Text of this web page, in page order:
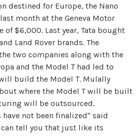
destined for Europe, the Nano
month at the Geneva Motor
of $6,000. Last year, Tata bought
Land Rover brands. The
two companies along with the
and the Model T had led to
build the Model T. Mulally
where the Model T will be built
will be outsourced.
not been finalized" said
can tell you that just like its